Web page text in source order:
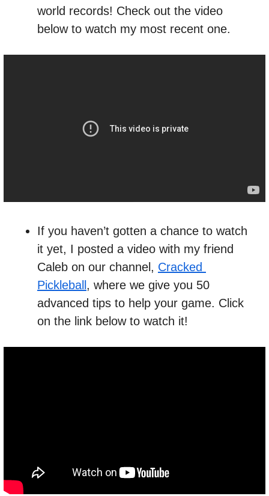
world records! Check out the video
below to watch my most recent one.
If you haven’t gotten a chance to watch
it yet, I posted a video with my friend
Caleb on our channel, Cracked
Pickleball , where we give you 50
advanced tips to help your game. Click
on the link below to watch it!